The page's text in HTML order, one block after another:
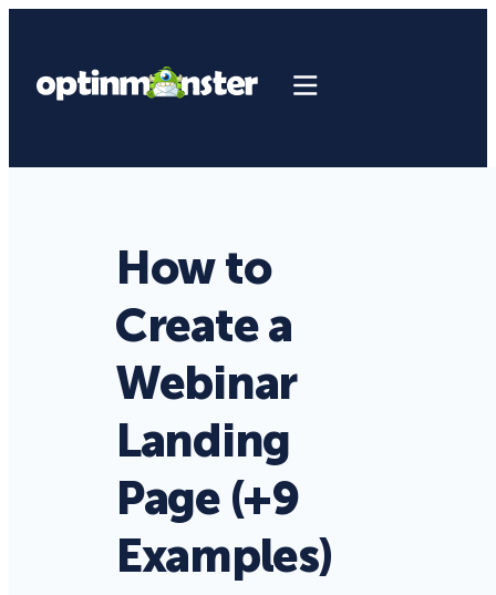
How to
Create a
Webinar
Landing
Page (+9
Examples)